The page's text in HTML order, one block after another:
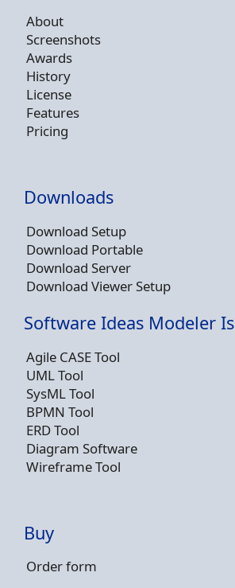
About
Screenshots
Awards
History
License
Features
Pricing
Downloads
Download Setup
Download Portable
Download Server
Download Viewer Setup
Software Ideas Modeler Is
Agile CASE Tool
UML Tool
SysML Tool
BPMN Tool
ERD Tool
Diagram Software
Wireframe Tool
Buy
Order form